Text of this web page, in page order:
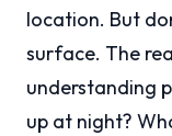
location. But
surface. The
understanding
up at night?